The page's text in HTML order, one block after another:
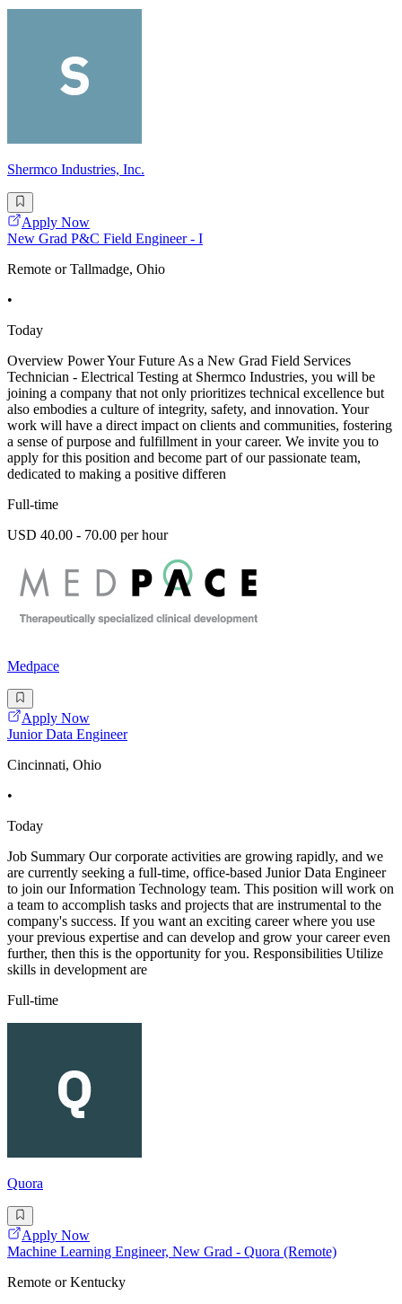
Shermco Industries, Inc.
Apply Now
New Grad P&C Field Engineer - I
Remote or Tallmadge, Ohio
•
Today
Overview Power Your Future As a New Grad Field Services
Technician - Electrical Testing at Shermco Industries, you will be
joining a company that not only prioritizes technical excellence but
also embodies a culture of integrity, safety, and innovation. Your
work will have a direct impact on clients and communities, fostering
a sense of purpose and fulfillment in your career. We invite you to
apply for this position and become part of our passionate team,
dedicated to making a positive differen
Full-time
USD 40.00 - 70.00 per hour
Medpace
Apply Now
Junior Data Engineer
Cincinnati, Ohio
•
Today
Job Summary Our corporate activities are growing rapidly, and we
are currently seeking a full-time, office-based Junior Data Engineer
to join our Information Technology team. This position will work on
a team to accomplish tasks and projects that are instrumental to the
company's success. If you want an exciting career where you use
your previous expertise and can develop and grow your career even
further, then this is the opportunity for you. Responsibilities Utilize
skills in development are
Full-time
Quora
Apply Now
Machine Learning Engineer, New Grad - Quora (Remote)
Remote or Kentucky